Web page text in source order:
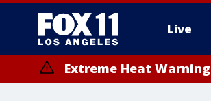
Live
Extreme Heat Warning